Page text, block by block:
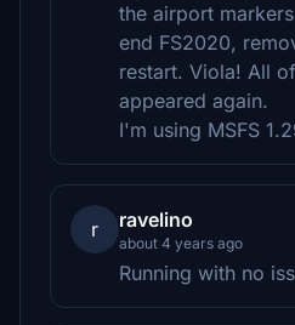
the airport
end FS2020,
restart. Viola! All
appeared again.
I'm using MSFS
r ravelino
about 4 years ago
Running with no